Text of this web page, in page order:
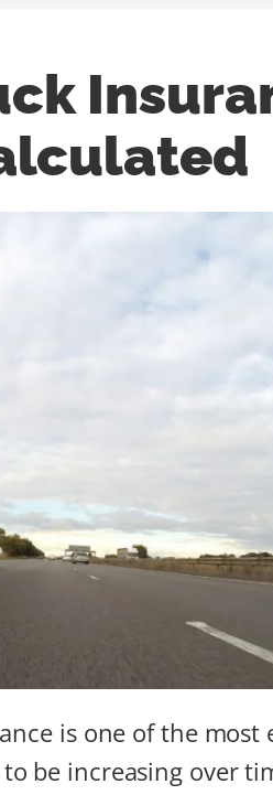
is one of the most
be increasing over